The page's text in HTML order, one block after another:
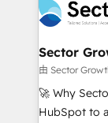
B2B. ✅
operacional
tecnologia
Também
e de mais
contratar e
fiscal no
Sector
由 Sector
🚀 Why
HubSpot to